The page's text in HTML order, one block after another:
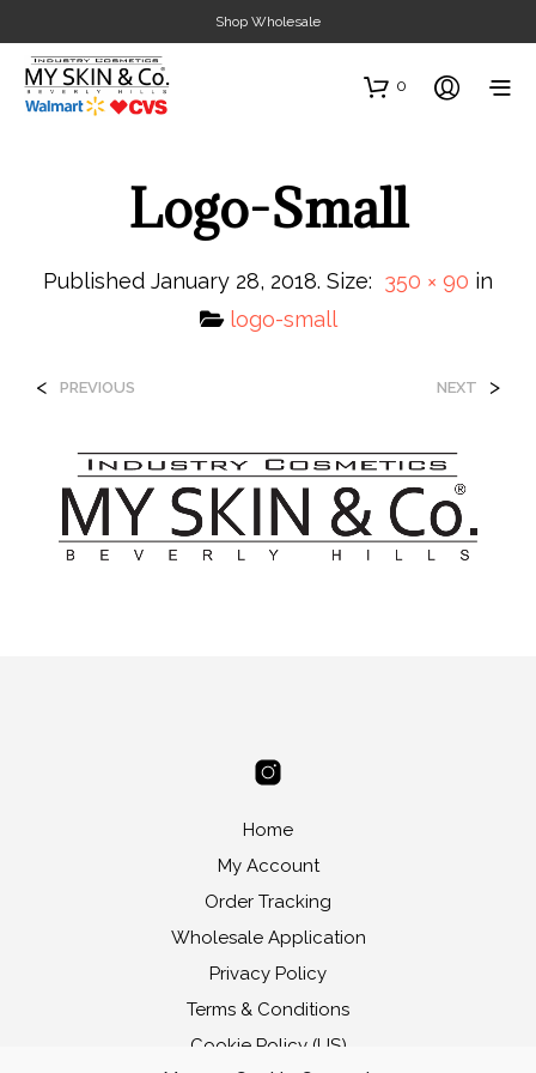
Shop Wholesale
0
Logo-Small
Published January 28, 2018. Size: 350 × 90 in
logo-small
< PREVIOUS NEXT >
Home
My Account
Order Tracking
Wholesale Application
Privacy Policy
Terms & Conditions
Cookie Policy (US)